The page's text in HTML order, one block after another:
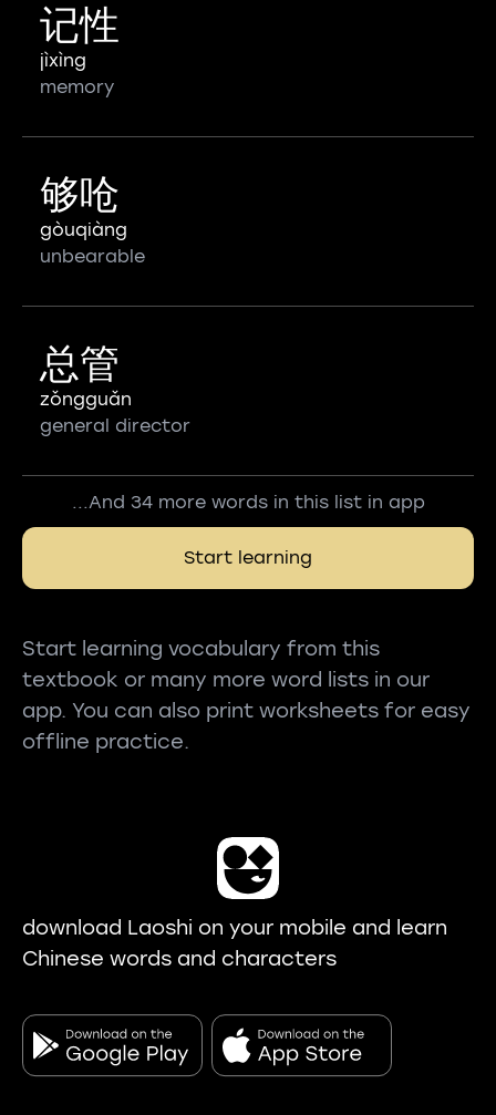
记性
jìxìng
memory
够呛
gòuqiàng
unbearable
总管
zǒngguǎn
general director
...And 34 more words in this list in app
Start learning
Start learning vocabulary from this
textbook or many more word lists in our
app. You can also print worksheets for easy
offline practice.
download Laoshi on your mobile and learn
Chinese words and characters